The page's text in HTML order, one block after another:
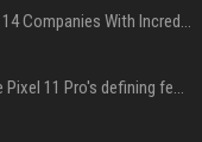
AI Let An Amateur Hacker Breach 14 Companies With Incredibly Simple Prompts
Survey says fans are hyped for the Pixel 11 Pro's defining feature, but the doubters are loud